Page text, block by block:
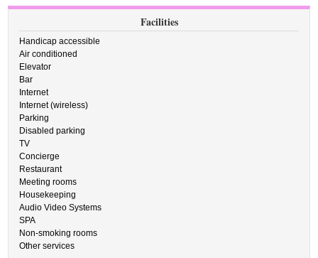
Facilities
Handicap accessible
Air conditioned
Elevator
Bar
Internet
Internet (wireless)
Parking
Disabled parking
TV
Concierge
Restaurant
Meeting rooms
Housekeeping
Audio Video Systems
SPA
Non-smoking rooms
Other services